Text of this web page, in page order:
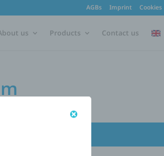
AGBs Imprint Cookies
us Products Contact us